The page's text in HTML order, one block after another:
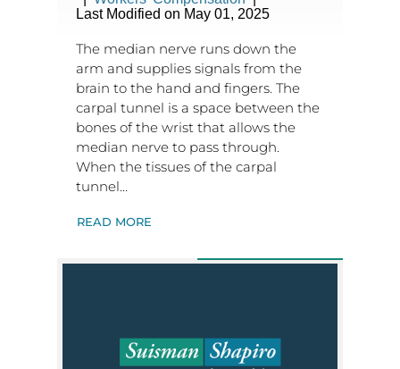
Last Modified on May 01, 2025
The median nerve runs down the
arm and supplies signals from the
brain to the hand and fingers. The
carpal tunnel is a space between the
bones of the wrist that allows the
median nerve to pass through.
When the tissues of the carpal
tunnel…
READ MORE